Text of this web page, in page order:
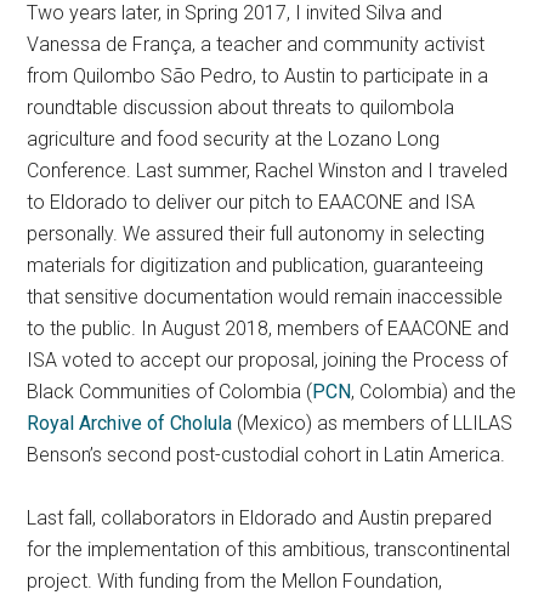
Two years later, in Spring 2017, I invited Silva and
Vanessa de França, a teacher and community activist
from Quilombo São Pedro, to Austin to participate in a
roundtable discussion about threats to quilombola
agriculture and food security at the Lozano Long
Conference. Last summer, Rachel Winston and I traveled
to Eldorado to deliver our pitch to EAACONE and ISA
personally. We assured their full autonomy in selecting
materials for digitization and publication, guaranteeing
that sensitive documentation would remain inaccessible
to the public. In August 2018, members of EAACONE and
ISA voted to accept our proposal, joining the Process of
Black Communities of Colombia ( PCN, Colombia) and the
Royal Archive of Cholula (Mexico) as members of LLILAS
Benson’s second post-custodial cohort in Latin America.
Last fall, collaborators in Eldorado and Austin prepared
for the implementation of this ambitious, transcontinental
project. With funding from the Mellon Foundation,